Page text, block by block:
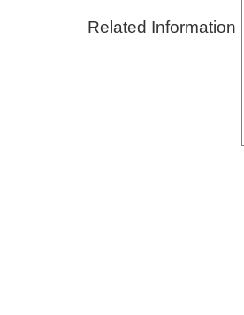
Related Information